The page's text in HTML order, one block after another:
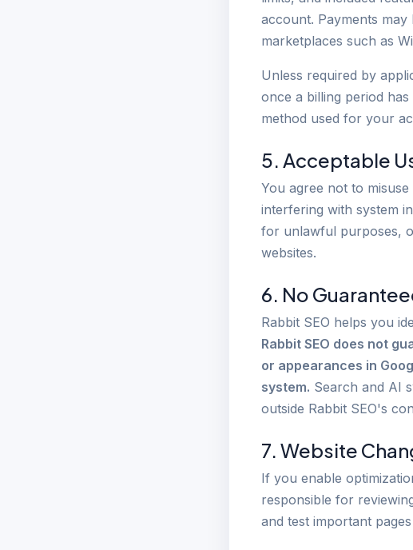
account. Payments
marketplaces such as
Unless required by
once a billing period
method used for your
5. Acceptable
You agree not to
interfering with system
for unlawful purposes,
websites.
6. No
Rabbit SEO helps you
Rabbit SEO does not
or appearances in
system. Search and AI
outside Rabbit SEO's
7. Website
If you enable
responsible for
and test important